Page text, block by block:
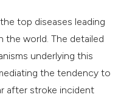
top diseases leading
the world. The detailed
underlying this
the tendency to
after stroke incident